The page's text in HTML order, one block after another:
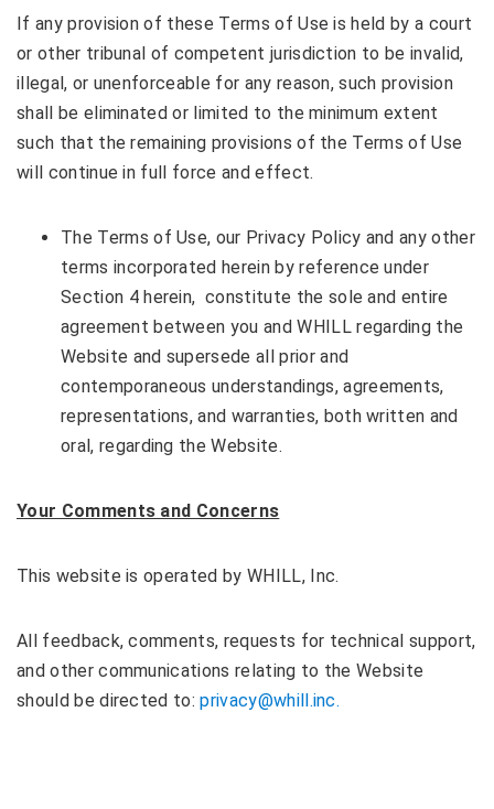
If any provision of these Terms of Use is held by a court
or other tribunal of competent jurisdiction to be invalid,
illegal, or unenforceable for any reason, such provision
shall be eliminated or limited to the minimum extent
such that the remaining provisions of the Terms of Use
will continue in full force and effect.
The Terms of Use, our Privacy Policy and any other
terms incorporated herein by reference under
Section 4 herein, constitute the sole and entire
agreement between you and WHILL regarding the
Website and supersede all prior and
contemporaneous understandings, agreements,
representations, and warranties, both written and
oral, regarding the Website.
Your Comments and Concerns
This website is operated by WHILL, Inc.
All feedback, comments, requests for technical support,
and other communications relating to the Website
should be directed to: privacy@whill.inc.